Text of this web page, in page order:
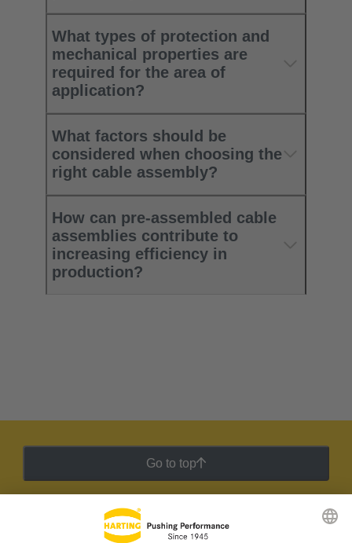
What types of protection and
mechanical properties are
required for the area of
application?
What factors should be
considered when choosing the
right cable assembly?
How can pre-assembled cable
assemblies contribute to
increasing efficiency in
production?
Go to top
HARTING Newsletter